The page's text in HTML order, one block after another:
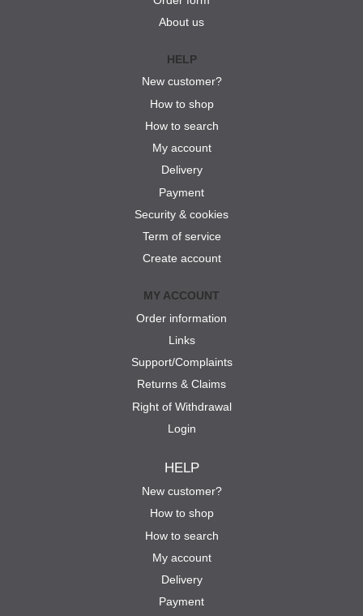
About us
HELP
New customer?
How to shop
How to search
My account
Delivery
Payment
Security & cookies
Term of service
Create account
MY ACCOUNT
Order information
Links
Support/Complaints
Returns & Claims
Right of Withdrawal
Login
HELP
New customer?
How to shop
How to search
My account
Delivery
Payment